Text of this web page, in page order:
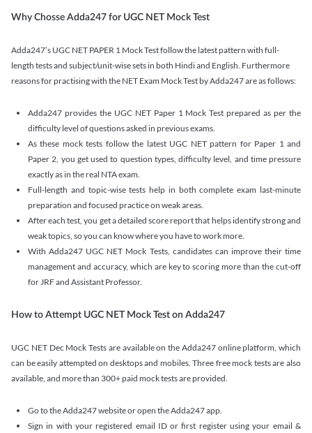
Why Chosse Adda247 for UGC NET Mock Test
Adda247’s UGC NET PAPER 1 Mock Test follow the latest pattern with full-
length tests and subject/unit-wise sets in both Hindi and English. Furthermore
reasons for practising with the NET Exam Mock Test by Adda247 are as follows:
Adda247 provides the UGC NET Paper 1 Mock Test prepared as per the
difficulty level of questions asked in previous exams.
As these mock tests follow the latest UGC NET pattern for Paper 1 and
Paper 2, you get used to question types, difficulty level, and time pressure
exactly as in the real NTA exam.
Full-length and topic-wise tests help in both complete exam last-minute
preparation and focused practice on weak areas.
After each test, you get a detailed score report that helps identify strong and
weak topics, so you can know where you have to work more.
With Adda247 UGC NET Mock Tests, candidates can improve their time
management and accuracy, which are key to scoring more than the cut-off
for JRF and Assistant Professor.
How to Attempt UGC NET Mock Test on Adda247
UGC NET Dec Mock Tests are available on the Adda247 online platform, which
can be easily attempted on desktops and mobiles. Three free mock tests are also
available, and more than 300+ paid mock tests are provided.
Go to the Adda247 website or open the Adda247 app.
Sign in with your registered email ID or first register using your email &